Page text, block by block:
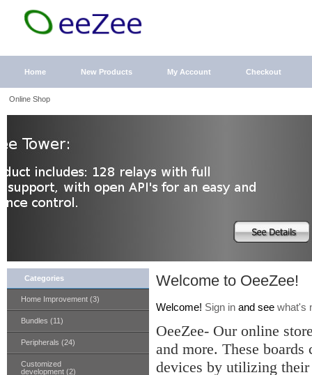
Home New Products My Account Checkout
Online Shop
Categories
Home Improvement (3)
Bundles (11)
Peripherals (24)
Customized
development (2)
Welcome to OeeZee!
Welcome! Sign in and see what's
OeeZee- Our online
and more. These
devices by utilizing